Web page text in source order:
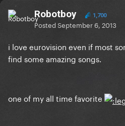
Robotboy 1,700
PostedSeptember 6, 2013
i love eurovision even if most
find some amazing songs.
one of my all time favorite